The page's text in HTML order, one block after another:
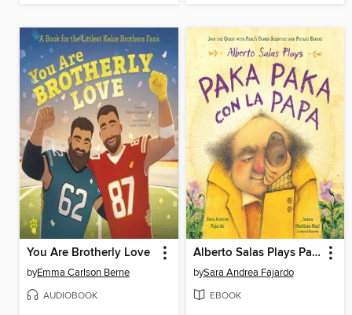
You Are Brotherly Love
byEmma Carlson Berne
AUDIOBOOK
Alberto Salas Plays Paka Paka con la Papa
bySara Andrea Fajardo
EBOOK